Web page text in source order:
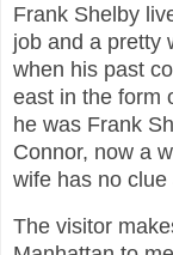
Frank Shelby
job and a pretty
when his past
east in the form
he was Frank
Connor, now a
wife has no clue
The visitor